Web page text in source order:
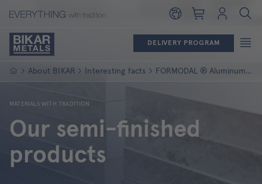
Shopping cart
Login
DELIVERY PROGRAM
Homepage
About BIKAR Interesting facts FORMODAL ® Aluminum panels
MATERIALS WITH TRADITION
Our semi-finished
products